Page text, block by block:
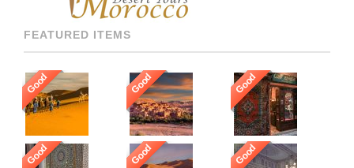
FEATURED ITEMS
Good Good Good
Good Good Good